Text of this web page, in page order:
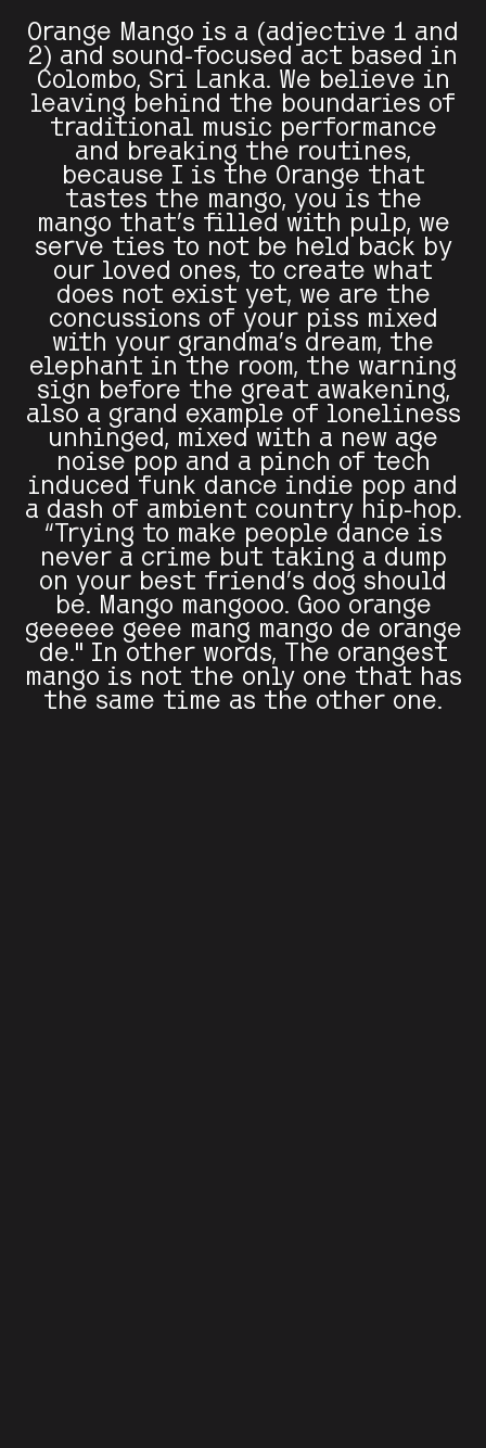
Orange Mango is a (adjective 1 and
2) and sound-focused act based in
Colombo, Sri Lanka. We believe in
leaving behind the boundaries of
traditional music performance
and breaking the routines,
because I is the Orange that
tastes the mango, you is the
mango that’s filled with pulp, we
serve ties to not be held back by
our loved ones, to create what
does not exist yet, we are the
concussions of your piss mixed
with your grandma's dream, the
elephant in the room, the warning
sign before the great awakening,
also a grand example of loneliness
unhinged, mixed with a new age
noise pop and a pinch of tech
induced funk dance indie pop and
a dash of ambient country hip-hop.
“Trying to make people dance is
never a crime but taking a dump
on your best friend's dog should
be. Mango mangooo. Goo orange
geeeee geee mang mango de orange
de." In other words, The orangest
mango is not the only one that has
the same time as the other one.